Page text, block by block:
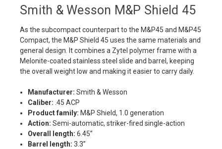
Smith & Wesson M&P Shield 45
As the subcompact counterpart to the M&P45 and M&P45
Compact, the M&P Shield 45 uses the same materials and
general design. It combines a Zytel polymer frame with a
Melonite-coated stainless steel slide and barrel, keeping
the overall weight low and making it easier to carry daily.
Manufacturer:Smith & Wesson
Caliber: .45 ACP
Product family: M&P Shield, 1.0 generation
Action: Semi-automatic, striker-fired single-action
Overall length:6.45”
Barrel length: 3.3”